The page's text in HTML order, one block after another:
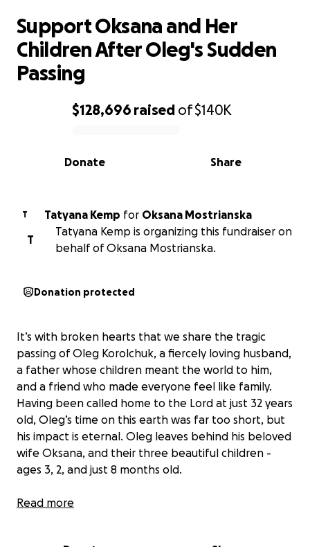
0% complete
$128,696 raised of$140K
Share
Donate
Support Oksana and Her
Children After Oleg's Sudden
Passing
T Tatyana Kemp for Oksana Mostrianska
T
Tatyana Kemp is organizing this fundraiser on
behalf of Oksana Mostrianska.
Donation protected
It’s with broken hearts that we share the tragic
passing of Oleg Korolchuk, a fiercely loving husband,
a father whose children meant the world to him,
and a friend who made everyone feel like family.
Having been called home to the Lord at just 32 years
old, Oleg’s time on this earth was far too short, but
his impact is eternal. Oleg leaves behind his beloved
wife Oksana, and their three beautiful children -
ages 3, 2, and just 8 months old.
Oleg was the heart of his home — the sole provider,
Read more